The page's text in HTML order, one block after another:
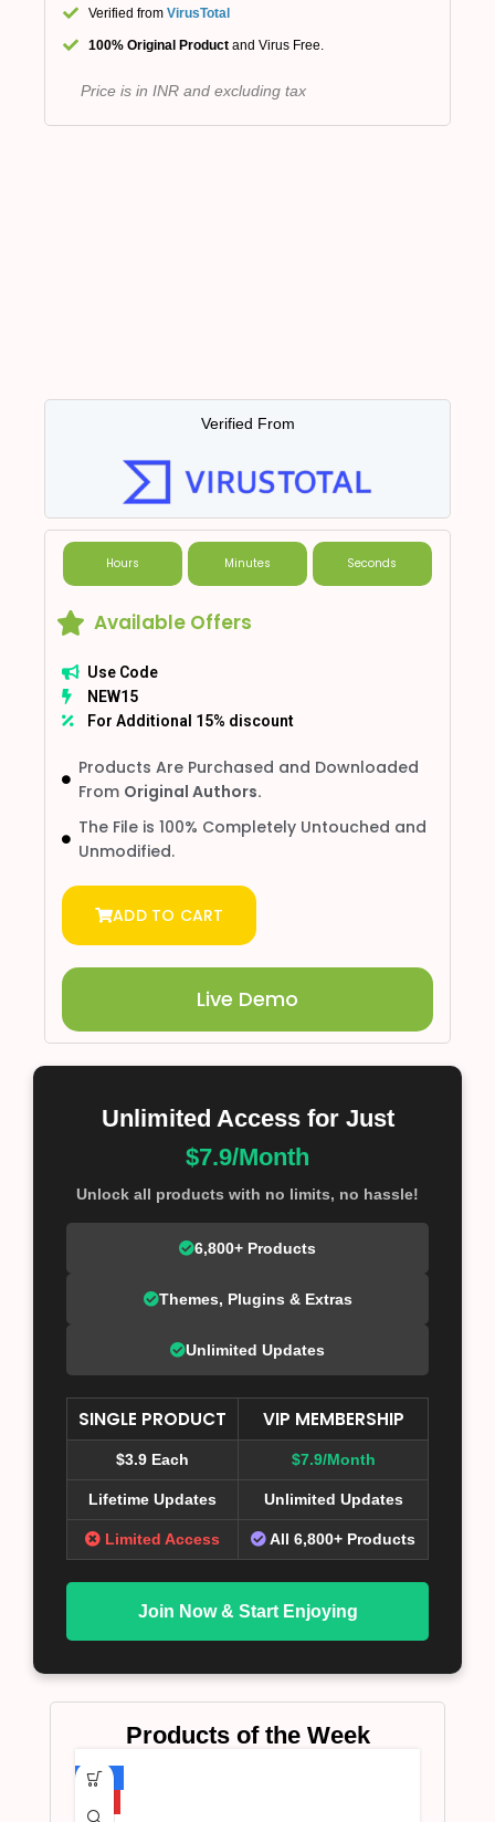
Verified from VirusTotal
100% Original Product and Virus Free.
Price is in INR and excluding tax
Verified From
Hours Minutes Seconds
Available Offers
Use Code
NEW15
For Additional 15% discount
Products Are Purchased and Downloaded
From Original Authors.
The File is 100% Completely Untouched and
Unmodified.
ADD TO CART
Live Demo
Unlimited Access for Just
$7.9/Month
Unlock all products with no limits, no hassle!
6,800+ Products
Themes, Plugins & Extras
Unlimited Updates
SINGLE PRODUCT VIP MEMBERSHIP
$3.9 Each $7.9/Month
Lifetime Updates Unlimited Updates
Limited Access All 6,800+ Products
Join Now & Start Enjoying
Products of the Week
-75%